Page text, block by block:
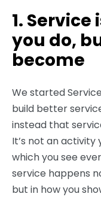
1.
you do,
become
We started
build better
instead that
It’s not an activity
which you see
service happens
but in how you